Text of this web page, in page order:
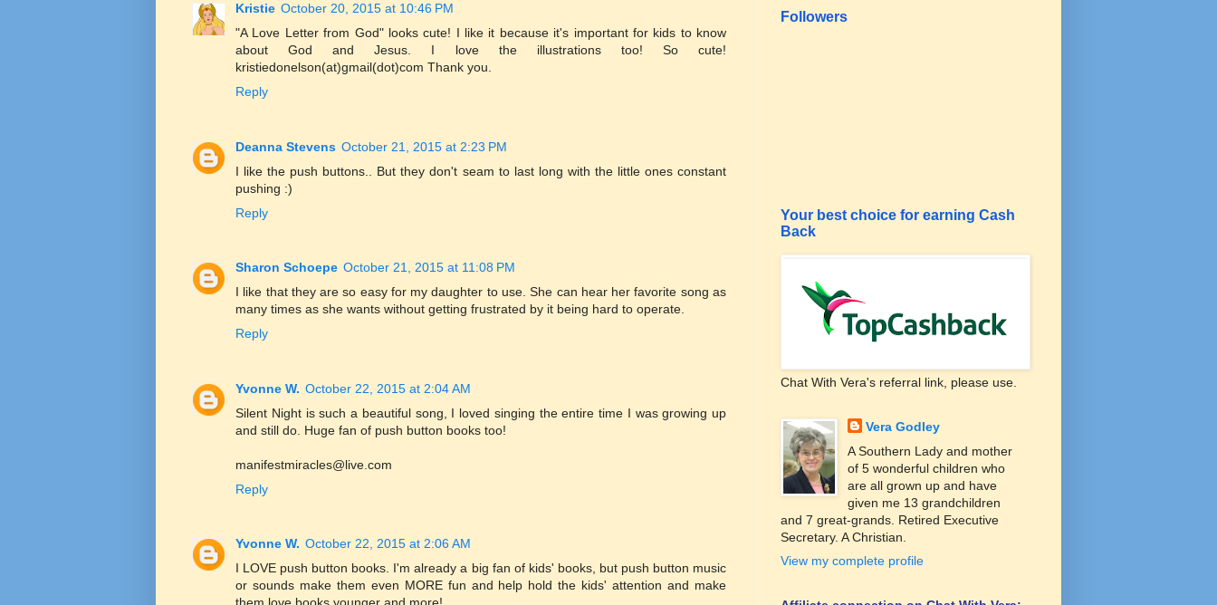
Kristie October 20, 2015 at 10:46 PM
"A Love Letter from God" looks cute! I like it because it's important for kids to know
about God and Jesus. I love the illustrations too! So cute!
kristiedonelson(at)gmail(dot)com Thank you.
Reply
Deanna Stevens October 21, 2015 at 2:23 PM
I like the push buttons.. But they don't seam to last long with the little ones constant
pushing :)
Reply
Sharon Schoepe October 21, 2015 at 11:08 PM
I like that they are so easy for my daughter to use. She can hear her favorite song as
many times as she wants without getting frustrated by it being hard to operate.
Reply
Yvonne W. October 22, 2015 at 2:04 AM
Silent Night is such a beautiful song, I loved singing the entire time I was growing up
and still do. Huge fan of push button books too!
manifestmiracles@live.com
Reply
Yvonne W. October 22, 2015 at 2:06 AM
I LOVE push button books. I'm already a big fan of kids' books, but push button music
or sounds make them even MORE fun and help hold the kids' attention and make
Followers
Your best choice for earning Cash
Back
Chat With Vera's referral link, please use.
Vera Godley
A Southern Lady and mother
of 5 wonderful children who
are all grown up and have
given me 13 grandchildren
and 7 great-grands. Retired Executive
Secretary. A Christian.
View my complete profile